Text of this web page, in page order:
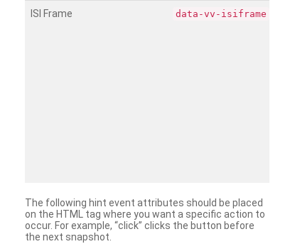
ISI Frame data-vv-isiframe
The following hint event attributes should be placed
on the HTML tag where you want a specific action to
occur. For example, “click” clicks the button before
the next snapshot.